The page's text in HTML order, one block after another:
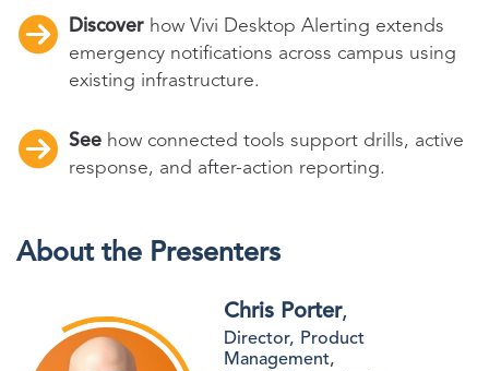
Discover how Vivi Desktop Alerting extends
emergency notifications across campus using
existing infrastructure.
See how connected tools support drills, active
response, and after-action reporting.
About the Presenters
Chris Porter,
Director, Product
Management,